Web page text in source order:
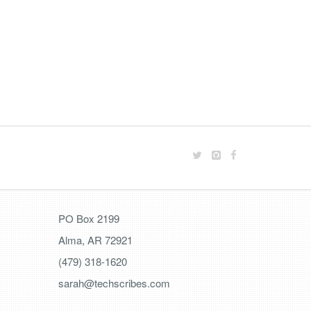
PO Box 2199
Alma, AR 72921
(479) 318-1620
sarah@techscribes.com